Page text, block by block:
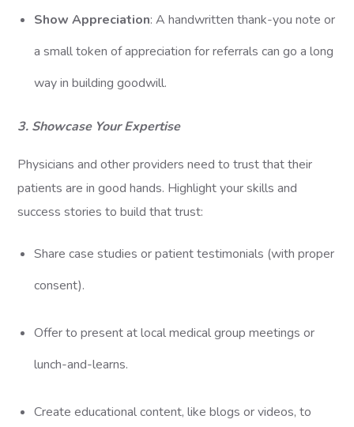
Show Appreciation: A handwritten thank-you note or
a small token of appreciation for referrals can go a long
way in building goodwill.
3. Showcase Your Expertise
Physicians and other providers need to trust that their
patients are in good hands. Highlight your skills and
success stories to build that trust:
Share case studies or patient testimonials (with proper
consent).
Offer to present at local medical group meetings or
lunch-and-learns.
Create educational content, like blogs or videos, to